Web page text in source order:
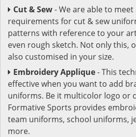
Cut & Sew- We are able to
requirements for cut & sew
patterns with reference to your
even rough sketch. Not only this,
also customised in your size.
Embroidery Applique- This
effective when you want to add
uniforms. Be it multicolor logo or
Formative Sports provides
team uniforms, school uniforms,
more.